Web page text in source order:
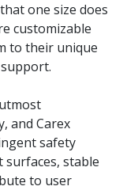
one size does
customizable
to their unique
and Carex
safety
surfaces, stable
to user